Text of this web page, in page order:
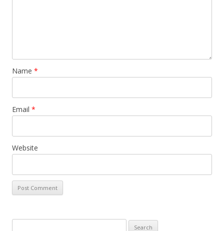
Name *
Email *
Website